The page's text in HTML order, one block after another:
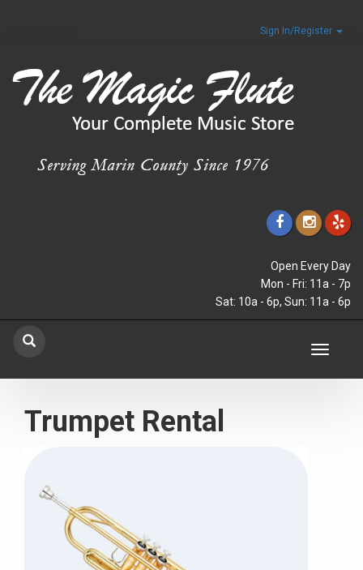
Sign In/Register
Open Every Day
Mon - Fri: 11a - 7p
Sat: 10a - 6p, Sun: 11a - 6p
Toggle
Trumpet Rental